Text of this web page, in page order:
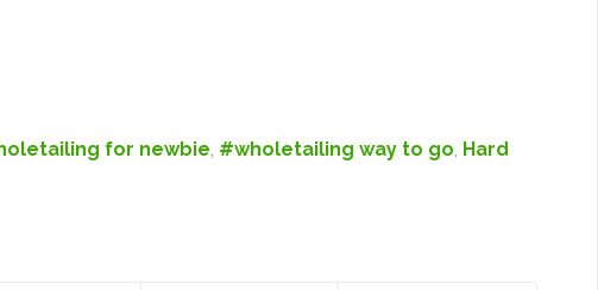
for newbie, #wholetailing way to go, Hard